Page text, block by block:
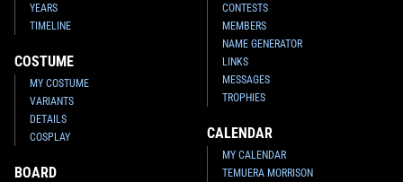
YEARS
TIMELINE
COSTUME
MY COSTUME
VARIANTS
DETAILS
COSPLAY
BOARD
CONTESTS
MEMBERS
NAME GENERATOR
LINKS
MESSAGES
TROPHIES
CALENDAR
MY CALENDAR
TEMUERA MORRISON